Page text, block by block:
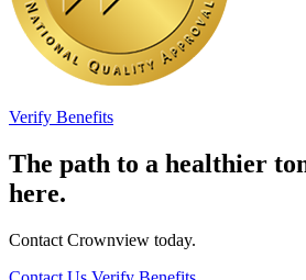
Verify Benefits
The path to a healthier
here.
Contact Crownview today.